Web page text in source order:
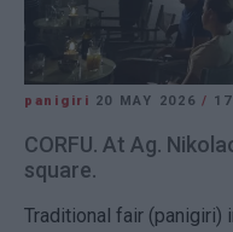
panigiri 20 MAY 2026/
CORFU. At Ag.
square.
Traditional fair (panigiri)